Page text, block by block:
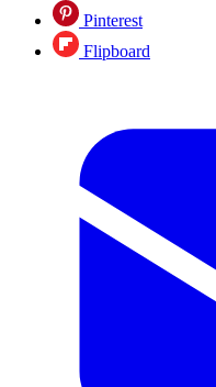
Pinterest
Flipboard